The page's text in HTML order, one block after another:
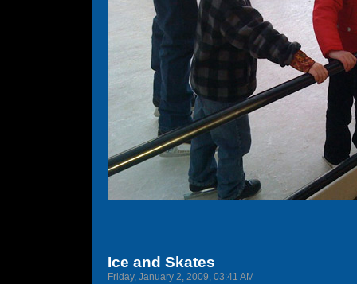
Ice and Skates
Friday, January 2, 2009, 03:41 AM